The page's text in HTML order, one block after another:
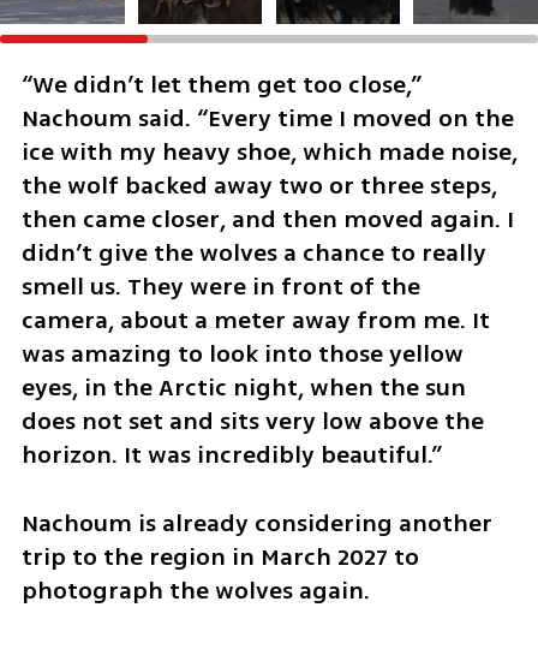
“We didn’t let them get too close,”
Nachoum said. “Every time I moved on the
ice with my heavy shoe, which made noise,
the wolf backed away two or three steps,
then came closer, and then moved again. I
didn’t give the wolves a chance to really
smell us. They were in front of the
camera, about a meter away from me. It
was amazing to look into those yellow
eyes, in the Arctic night, when the sun
does not set and sits very low above the
horizon. It was incredibly beautiful.”
Nachoum is already considering another
trip to the region in March 2027 to
photograph the wolves again.